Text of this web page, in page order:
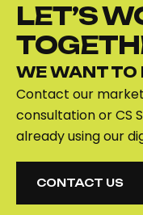
LET’S
WE WANT TO
Contact our
consultation or CS
already using our
CONTACT US